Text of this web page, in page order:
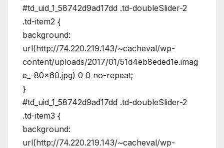
#td_uid_1_58742d9ad17dd .td-doubleSlider-2
.td-item2 {
background:
url(http://74.220.219.143/~cacheval/wp-
content/uploads/2017/01/51d4eb8eded1e.imag
e_-80×60.jpg) 0 0 no-repeat;
}
#td_uid_1_58742d9ad17dd .td-doubleSlider-2
.td-item3 {
background:
url(http://74.220.219.143/~cacheval/wp-